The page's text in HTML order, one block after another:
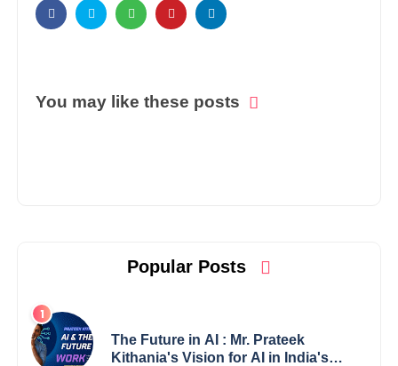
You may like these posts
Popular Posts
The Future in AI : Mr. Prateek
Kithania's Vision for AI in India's